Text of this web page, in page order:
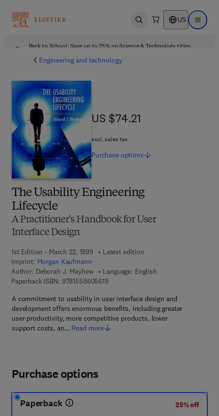
Open search US Open
Back to School: Save up to 25% on Science & Technology titles.
Engineering and technology
The Usability Engineering
Lifecycle
A Practitioner's Handbook for User
Interface Design
1st Edition - March 22, 1999
Latest edition
Imprint: Morgan Kaufmann
Author: Deborah J. Mayhew
Language: English
Paperback ISBN: 97815586056199 7 8 - 1 - 5 5 8 6 0 - 5 6 1 - 9
A commitment to usability in user interface design and
development offers enormous benefits, including greater
user productivity, more competitive products, lower
support costs, an… Read more
US $74.21
US $74.21
excl. sales tax
Purchase options
Purchase options
Paperback
25% off